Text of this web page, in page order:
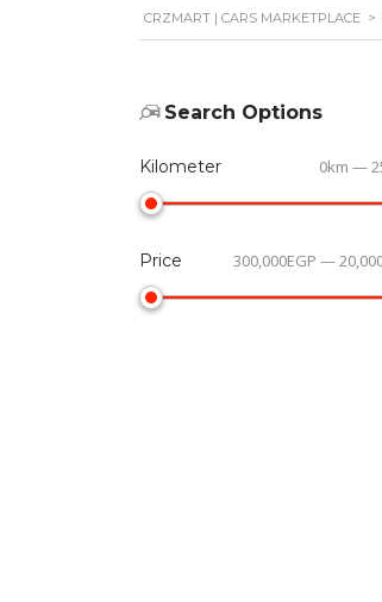
CRZMART | CARS MARKETPLACE >
Search Options
Kilometer 0km —
Price 300,000EGP —